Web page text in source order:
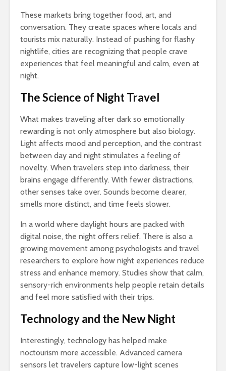
These markets bring together food, art, and
conversation. They create spaces where locals and
tourists mix naturally. Instead of pushing for flashy
nightlife, cities are recognizing that people crave
experiences that feel meaningful and calm, even at
night.
The Science of Night Travel
What makes traveling after dark so emotionally
rewarding is not only atmosphere but also biology.
Light affects mood and perception, and the contrast
between day and night stimulates a feeling of
novelty. When travelers step into darkness, their
brains engage differently. With fewer distractions,
other senses take over. Sounds become clearer,
smells more distinct, and time feels slower.
In a world where daylight hours are packed with
digital noise, the night offers relief. There is also a
growing movement among psychologists and travel
researchers to explore how night experiences reduce
stress and enhance memory. Studies show that calm,
sensory-rich environments help people retain details
and feel more satisfied with their trips.
Technology and the New Night
Interestingly, technology has helped make
noctourism more accessible. Advanced camera
sensors let travelers capture low-light scenes